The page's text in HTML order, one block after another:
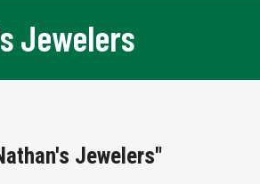
Jewelers
Jewelers"